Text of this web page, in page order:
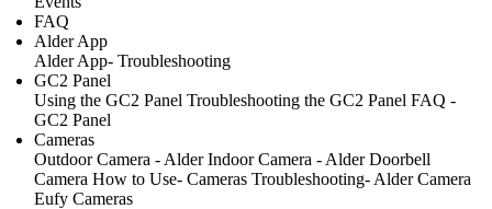
FAQ
Alder App
Alder App- Troubleshooting
GC2 Panel
Using the GC2 Panel Troubleshooting the GC2 Panel FAQ -
GC2 Panel
Cameras
Outdoor Camera - Alder Indoor Camera - Alder Doorbell
Camera How to Use- Cameras Troubleshooting- Alder Camera
Eufy Cameras